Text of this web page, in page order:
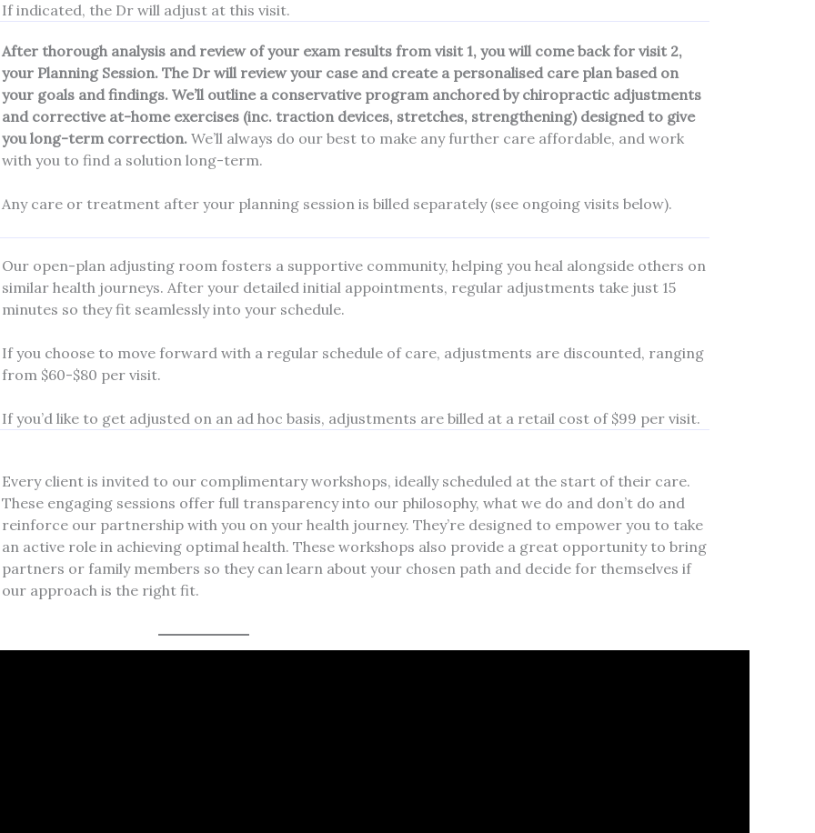
If indicated, the Dr will adjust at this visit.
After thorough analysis and review of your exam results from visit 1, you will come back for visit 2,
your Planning Session. The Dr will review your case and create a personalised care plan based on
your goals and findings. We’ll outline a conservative program anchored by chiropractic adjustments
and corrective at-home exercises (inc. traction devices, stretches, strengthening) designed to give
you long-term correction.We’ll always do our best to make any further care affordable, and work
with you to find a solution long-term.
Any care or treatment after your planning session is billed separately (see ongoing visits below).
Our open-plan adjusting room fosters a supportive community, helping you heal alongside others on
similar health journeys. After your detailed initial appointments, regular adjustments take just 15
minutes so they fit seamlessly into your schedule.
If you choose to move forward with a regular schedule of care, adjustments are discounted, ranging
from $60-$80 per visit.
If you’d like to get adjusted on an ad hoc basis, adjustments are billed at a retail cost of $99 per visit.
Every client is invited to our complimentary workshops, ideally scheduled at the start of their care.
These engaging sessions offer full transparency into our philosophy, what we do and don’t do and
reinforce our partnership with you on your health journey. They’re designed to empower you to take
an active role in achieving optimal health. These workshops also provide a great opportunity to bring
partners or family members so they can learn about your chosen path and decide for themselves if
our approach is the right fit.